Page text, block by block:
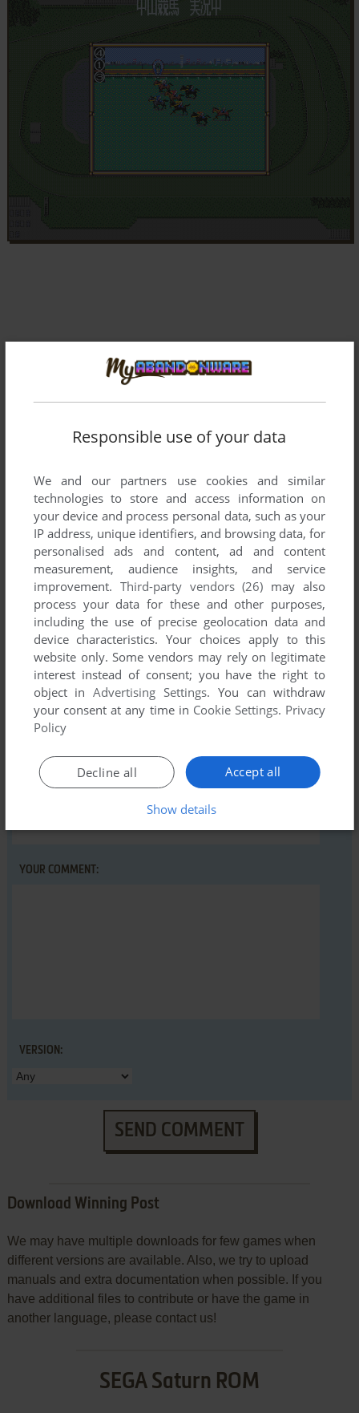
Comments and reviews
There is no comment nor review for this game at the moment.
Write a comment
Share your gamer memories, help others to run the game or
comment anything you'd like. If you have trouble to run
Winning Post (SEGA Saturn), read theabandonware guide
YOUR COMMENT:
VERSION:
SEND COMMENT
Download Winning Post
We may have multiple downloads for few games when
different versions are available. Also, we try to upload
manuals and extra documentation when possible. If you
have additional files to contribute or have the game in
another language, please contact us!
SEGA Saturn ROM
Responsible use of your data
We and our partners use cookies and similar
technologies to store and access information on
your device and process personal data, such as your
IP address, unique identifiers, and browsing data, for
personalised ads and content, ad and content
measurement, audience insights, and service
improvement. Third-party vendors (26) may also
process your data for these and other purposes,
including the use of precise geolocation data and
device characteristics. Your choices apply to this
website only. Some vendors may rely on legitimate
interest instead of consent; you have the right to
object inAdvertising Settings. You can withdraw
your consent at any time in Cookie Settings. Privacy
Policy
Accept all
Decline all
Show details